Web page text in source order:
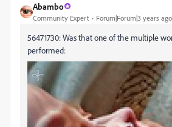
Abambo
Community Expert Forum|Forum|3 years ago
56471730: Was that one of the multiple
performed: